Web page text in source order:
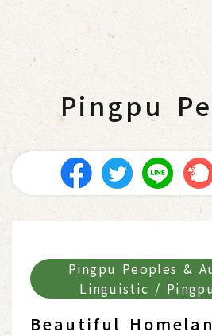
Pingpu
Pingpu Peoples &
Linguistic /
Beautiful